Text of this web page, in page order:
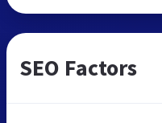
SEO Factors